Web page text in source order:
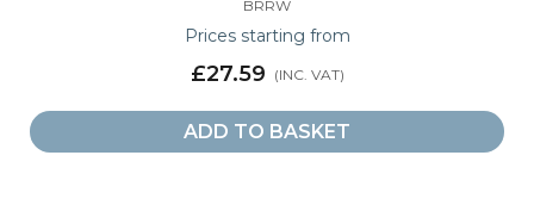
BRRW
Prices starting from
£27.59
ADD TO BASKET